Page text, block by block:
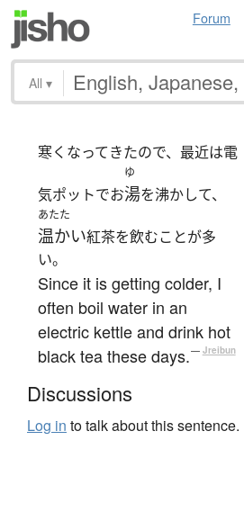
Forum
All ▾
寒くなってきたので、最近は電
気ポットでお
ゆ
湯を沸かして、
あたた
温かい紅茶を飲むことが多
い。
Since it is getting colder, I
often boil water in an
electric kettle and drink hot
black tea these days.— Jreibun
Discussions
Log in to talk about this sentence.